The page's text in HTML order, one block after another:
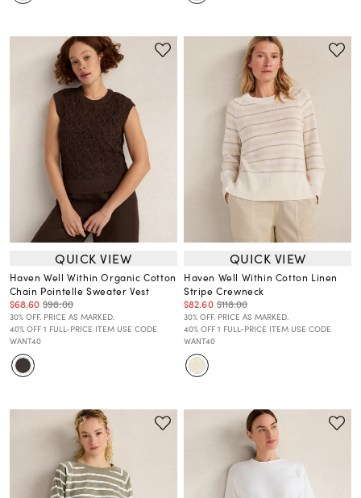
QUICK VIEW
Haven Well Within Organic Cotton
Chain Pointelle Sweater Vest
$68.60 $98.00
30% OFF. PRICE AS MARKED.
40% OFF 1 FULL-PRICE ITEM USE CODE
WANT40
QUICK VIEW
Haven Well Within Cotton Linen
Stripe Crewneck
$82.60 $118.00
30% OFF. PRICE AS MARKED.
40% OFF 1 FULL-PRICE ITEM USE CODE
WANT40